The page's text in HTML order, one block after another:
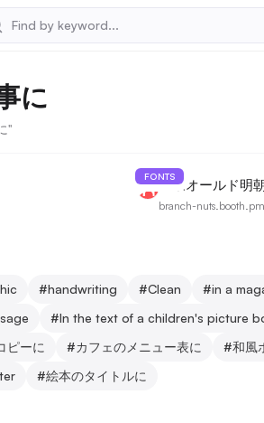
に
"
FONTS夜永オールド明
branch-nuts.booth.pm
#handwriting #Clean #in a
#In the text of a children's picture
ピーに #カフェのメニュー表に #和風
#絵本のタイトルに